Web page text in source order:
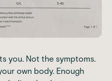
you. Not the symptoms.
own body. Enough